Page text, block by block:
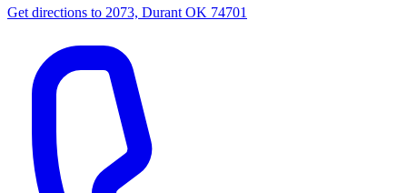
Get directions to 2073, Durant OK 74701